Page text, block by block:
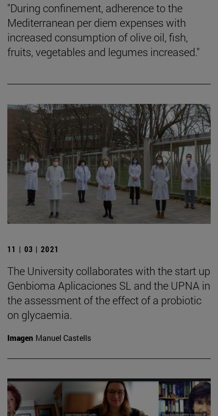
"During confinement, adherence to the
Mediterranean per diem expenses with
increased consumption of olive oil, fish,
fruits, vegetables and legumes increased."
11 | 03 | 2021
The University collaborates with the start up
Genbioma Aplicaciones SL and the UPNA in
the assessment of the effect of a probiotic
on glycaemia.
Imagen Manuel Castells